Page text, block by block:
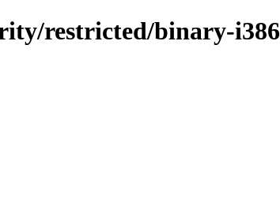
restricted/binary-i386